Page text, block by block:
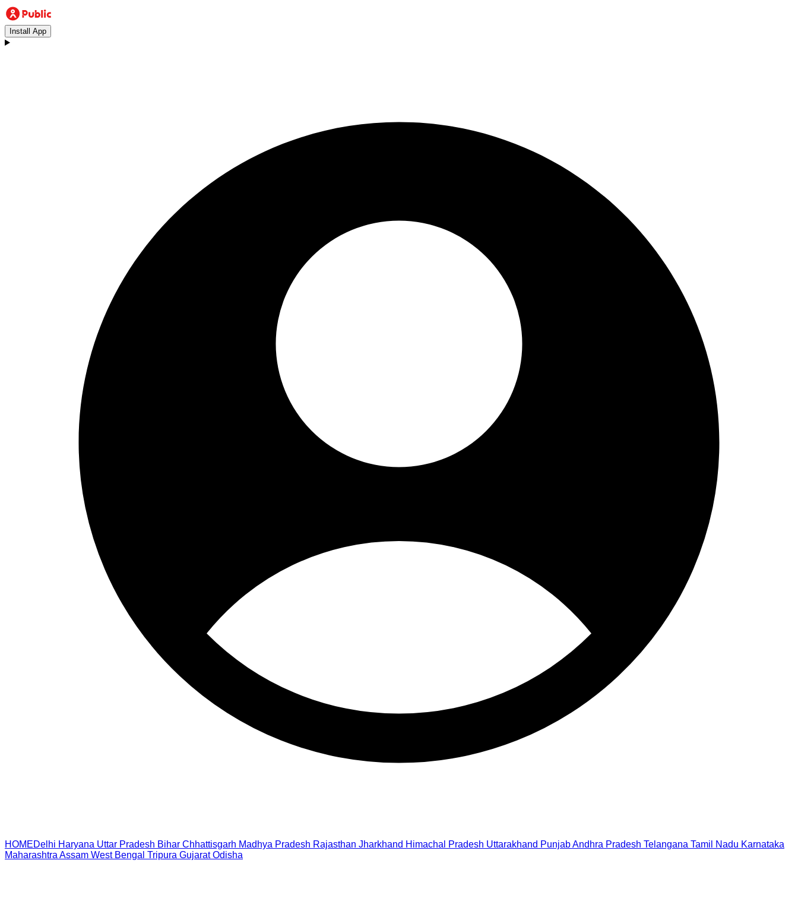
Install App
HOMEDelhi Haryana Uttar Pradesh Bihar Chhattisgarh Madhya Pradesh Rajasthan Jharkhand Himachal Pradesh Uttarakhand PunjabAndhra Pradesh Telangana Tamil Nadu Karnataka
Maharashtra Assam West Bengal Tripura Gujarat Odisha